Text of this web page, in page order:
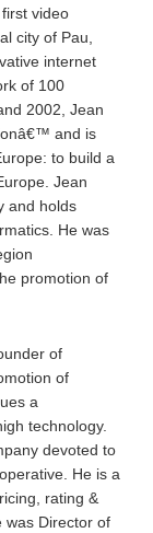
video
city of Pau,
internet
of 100
2002, Jean
and is
to build a
Jean
and holds
He was
promotion of
of
of
a
technology.
devoted to
He is a
rating &
was Director of